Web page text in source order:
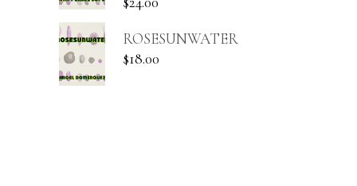
ROSESUNWATER
$18.00